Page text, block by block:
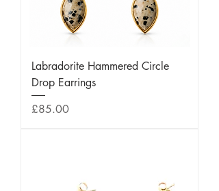
Labradorite Hammered Circle
Drop Earrings
Price
£85.00